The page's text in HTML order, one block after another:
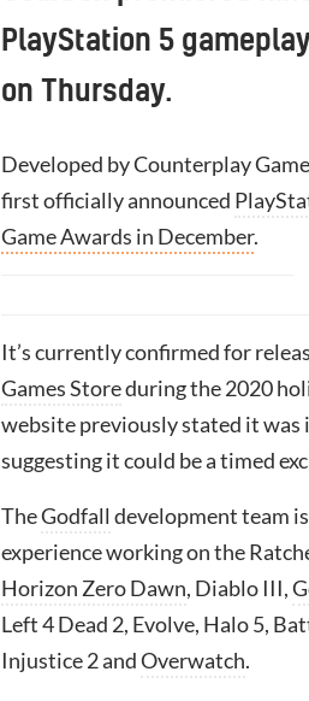
PlayStation 5
on Thursday.
Developed by Counterplay
first officially announced
Game Awards in December.
It’s currently confirmed for
Games Storeduring the 2020
website previously stated it was
suggesting it could be a timed
TheGodfall development team
experience working on the
Horizon Zero Dawn, Diablo III,
Left 4 Dead 2, Evolve, Halo 5,
Injustice 2 andOverwatch.